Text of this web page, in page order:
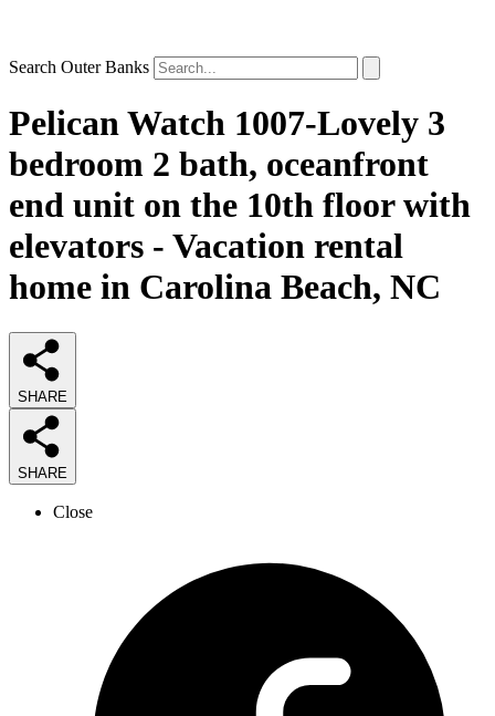
Search Outer Banks
Pelican Watch 1007-Lovely 3
bedroom 2 bath, oceanfront
end unit on the 10th floor with
elevators - Vacation rental
home in Carolina Beach, NC
SHARE
SHARE
Close